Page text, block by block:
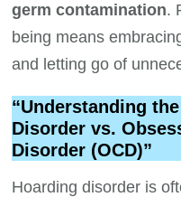
germ contamination.
being means
and letting go of
“Understanding
Disorder vs.
Disorder (OCD)”
Hoarding disorder is